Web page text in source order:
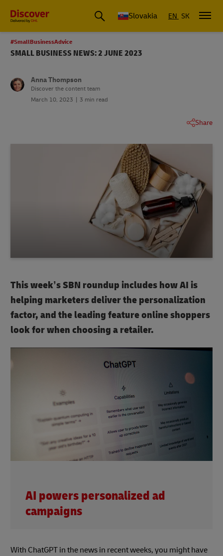
Slovakia EN SK
#SmallBusinessAdvice
SMALL BUSINESS NEWS: 2 JUNE 2023
Anna Thompson
Discover the content team
March 10, 2023
3 min read
Share
This week’s SBN roundup includes how AI is
helping marketers deliver the personalization
factor, and the leading feature online shoppers
look for when choosing a retailer.
AI powers personalized ad
campaigns
With ChatGPT in the news in recent weeks, you might have